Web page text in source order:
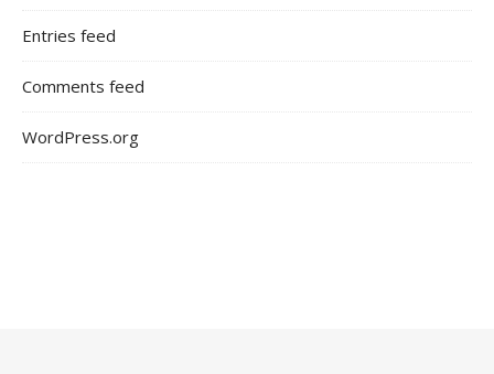
Entries feed
Comments feed
WordPress.org